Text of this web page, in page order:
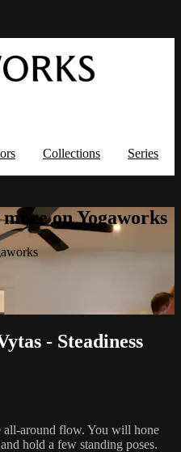
Collections
Series
on Yogaworks
- Steadiness
all-around flow. You will hone
hold a few standing poses.